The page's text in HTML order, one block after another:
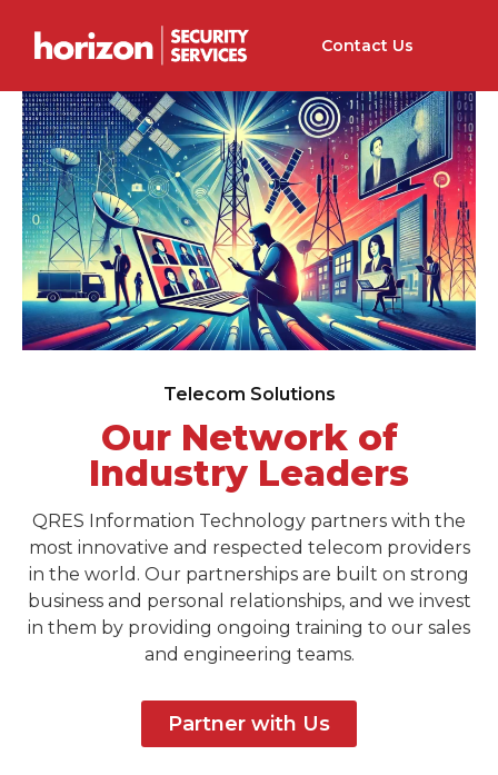
Contact Us
Telecom Solutions
Our Network of
Industry Leaders
QRES Information Technology partners with the
most innovative and respected telecom providers
in the world. Our partnerships are built on strong
business and personal relationships, and we invest
in them by providing ongoing training to our sales
and engineering teams.
Partner with Us